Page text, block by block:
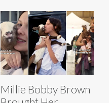
Millie Bobby Brown